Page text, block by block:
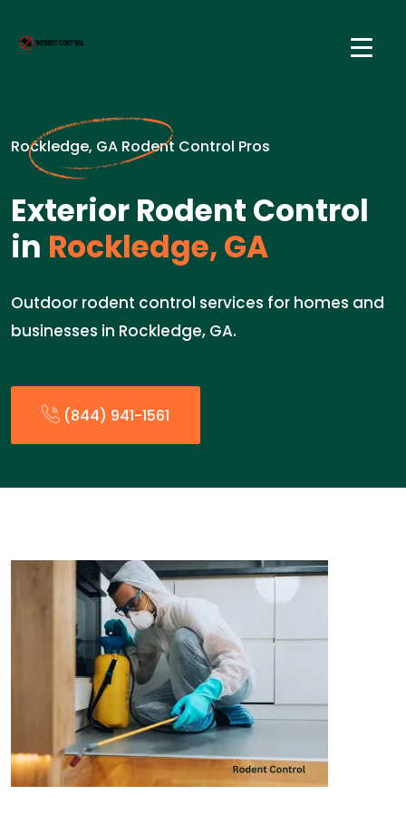
Rockledge, GA Rodent Control Pros
Exterior Rodent Control
in Rockledge, GA
Outdoor rodent control services for homes and
businesses in Rockledge, GA.
(844) 941-1561